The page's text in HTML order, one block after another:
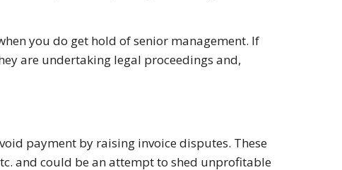
you do get hold of senior management. If
are undertaking legal proceedings and,
payment by raising invoice disputes. These
and could be an attempt to shed unprofitable